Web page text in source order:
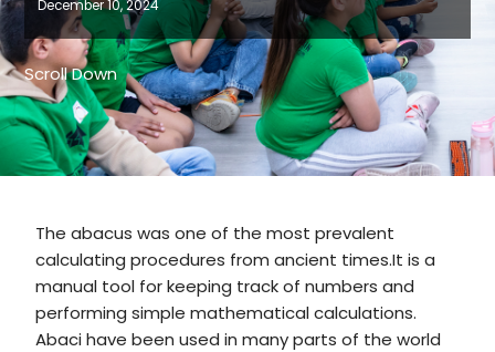
December 10, 2024
Scroll Down
The abacus was one of the most prevalent
calculating procedures from ancient times.It is a
manual tool for keeping track of numbers and
performing simple mathematical calculations.
Abaci have been used in many parts of the world